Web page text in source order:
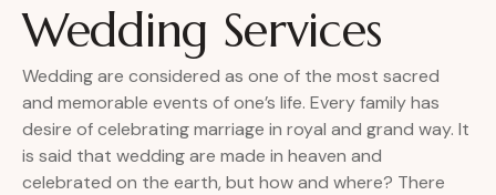
Wedding Services
Wedding are considered as one of the most sacred
and memorable events of one’s life. Every family has
desire of celebrating marriage in royal and grand way. It
is said that wedding are made in heaven and
celebrated on the earth, but how and where? There